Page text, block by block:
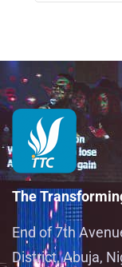
The
End of 7th
District, Abuja,